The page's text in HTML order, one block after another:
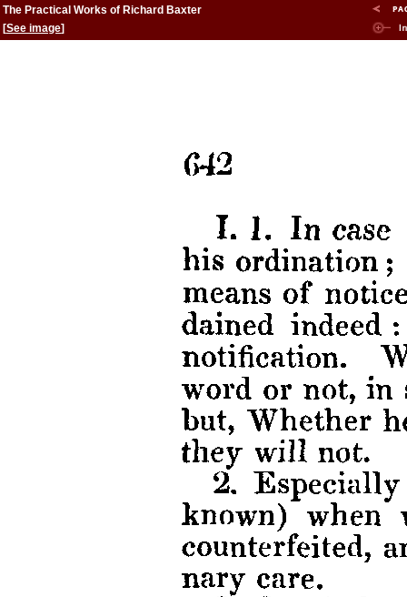
The Practical Works of Richard Baxter
[See image]